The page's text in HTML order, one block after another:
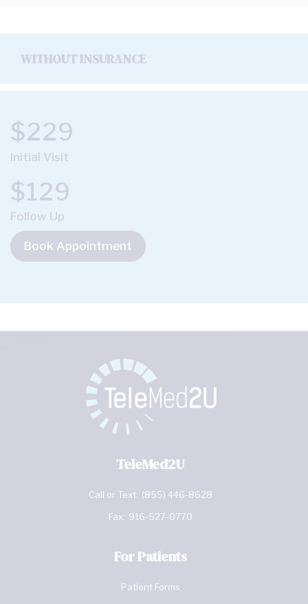
WITHOUT INSURANCE
$229
Initial Visit
$129
Follow Up
Book Appointment
TeleMed2U
Call or Text: (855) 446-8628
Fax: 916-527-0770
For Patients
Patient Forms